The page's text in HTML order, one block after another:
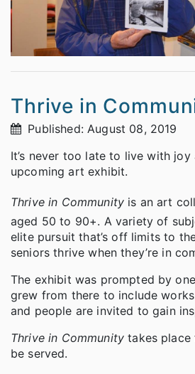
Thrive in
Published: August 08, 2019
It’s never too late to live with joy
upcoming art exhibit.
Thrive in Community is an art
aged 50 to 90+. A variety of
elite pursuit that’s off limits to
seniors thrive when they’re in
The exhibit was prompted by
grew from there to include
and people are invited to gain
Thrive in Community takes place
be served.